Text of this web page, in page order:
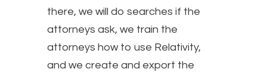
there, we will do searches if the
attorneys ask, we train the
attorneys how to use Relativity,
and we create and export the